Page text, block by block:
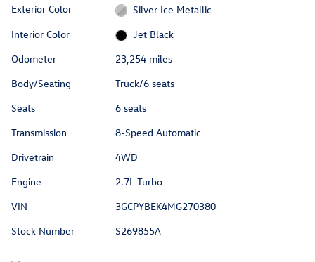
Exterior Color
Silver Ice Metallic
Interior Color
Jet Black
Odometer
23,254 miles
Body/Seating
Truck/6 seats
Seats
6 seats
Transmission
8-Speed Automatic
Drivetrain
4WD
Engine
2.7L Turbo
VIN
3GCPYBEK4MG270380
Stock Number
S269855A